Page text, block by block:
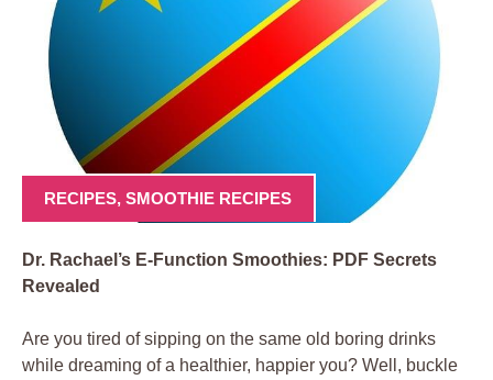
RECIPES, SMOOTHIE RECIPES
Dr. Rachael’s E-Function Smoothies: PDF Secrets
Revealed
Are you tired of sipping on the same old boring drinks
while dreaming of a healthier, happier you? Well, buckle